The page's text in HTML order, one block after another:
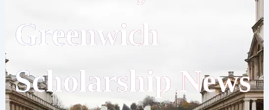
Greenwich
Scholarship News